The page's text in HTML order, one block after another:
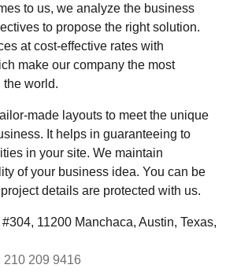
to us, we analyze the business
to propose the right solution.
at cost-effective rates with
make our company the most
the world.
made layouts to meet the unique
It helps in guaranteeing to
in your site. We maintain
of your business idea. You can be
details are protected with us.
11200 Manchaca, Austin, Texas,
210 209 9416